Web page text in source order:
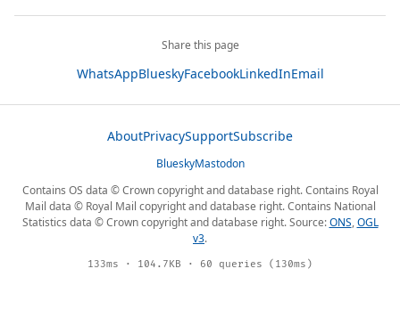
Share this page
WhatsAppBlueskyFacebookLinkedInEmail
AboutPrivacySupportSubscribe
BlueskyMastodon
Contains OS data © Crown copyright and database right. Contains Royal
Mail data © Royal Mail copyright and database right. Contains National
Statistics data © Crown copyright and database right. Source:ONS,OGL
v3.
133ms · 104.7KB · 60 queries (130ms)